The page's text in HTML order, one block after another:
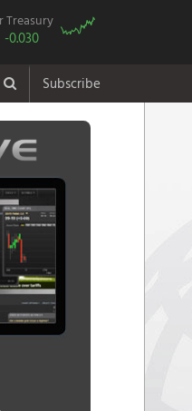
Treasury
-0.030
Subscribe